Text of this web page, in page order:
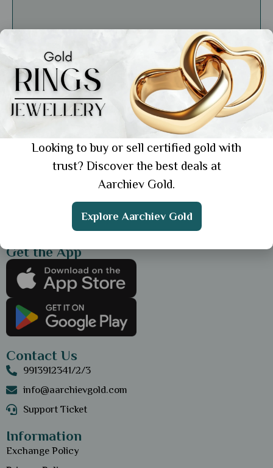
General
Versatile Jewellery: The Perfect Accessory
for Every Occasion
Showing 1 from 1 posts.
Get the App
Contact Us
9913912341/2/3
info@aarchievgold.com
Support Ticket
Information
Exchange Policy
Looking to buy or sell certified gold with
trust? Discover the best deals at
Aarchiev Gold.
Explore Aarchiev Gold